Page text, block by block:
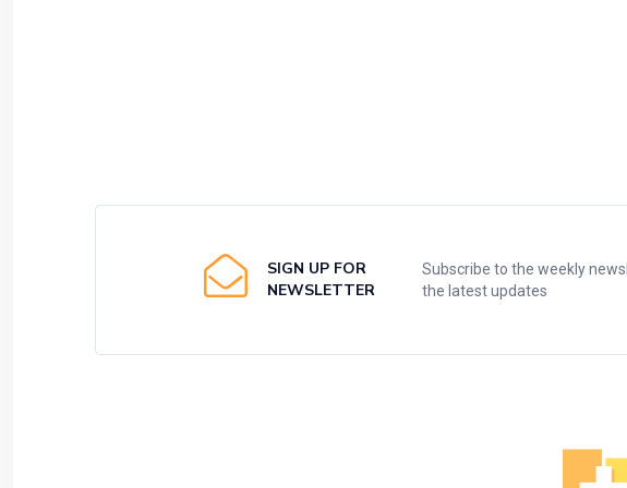
SIGN UP FOR
NEWSLETTER
Subscribe to the weekly
the latest updates